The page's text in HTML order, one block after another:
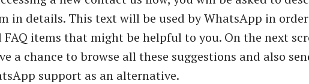
in details. This text will be used by WhatsApp in
FAQ items that might be helpful to you. On the next
a chance to browse all these suggestions and also
support as an alternative.